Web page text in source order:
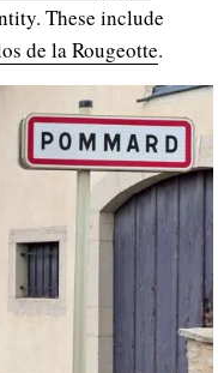
These include
de la Rougeotte.